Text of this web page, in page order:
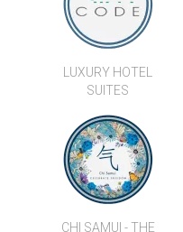
LUXURY HOTEL
SUITES
CHI SAMUI - THE